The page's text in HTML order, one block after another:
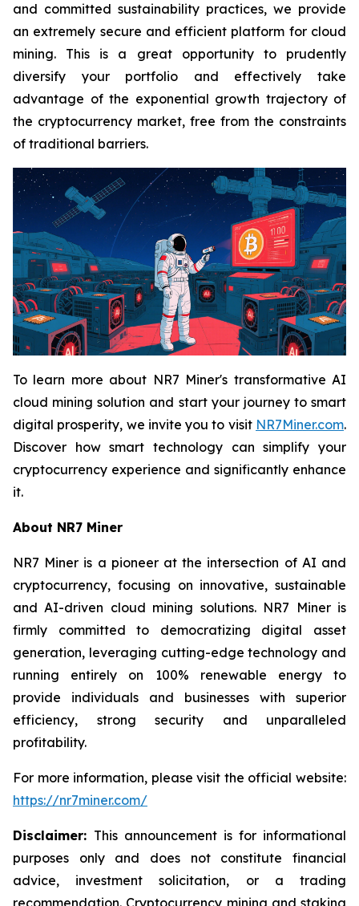
and committed sustainability practices, we provide
an extremely secure and efficient platform for cloud
mining. This is a great opportunity to prudently
diversify your portfolio and effectively take
advantage of the exponential growth trajectory of
the cryptocurrency market, free from the constraints
of traditional barriers.
To learn more about NR7 Miner's transformative AI
cloud mining solution and start your journey to smart
digital prosperity, we invite you to visit NR7Miner.com.
Discover how smart technology can simplify your
cryptocurrency experience and significantly enhance
it.
About NR7 Miner
NR7 Miner is a pioneer at the intersection of AI and
cryptocurrency, focusing on innovative, sustainable
and AI-driven cloud mining solutions. NR7 Miner is
firmly committed to democratizing digital asset
generation, leveraging cutting-edge technology and
running entirely on 100% renewable energy to
provide individuals and businesses with superior
efficiency, strong security and unparalleled
profitability.
For more information, please visit the official website:
https://nr7miner.com/
Disclaimer: This announcement is for informational
purposes only and does not constitute financial
advice, investment solicitation, or a trading